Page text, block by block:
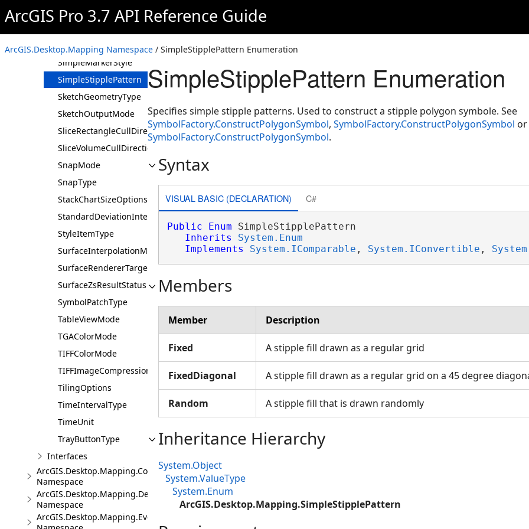
ArcGIS Pro 3.7 API Reference Guide
ArcGIS.Desktop.Mapping Namespace / SimpleStipplePattern Enumeration
Simple3DMarkerStyle
SimpleLineStyle
SimpleMarkerStyle
SimpleStipplePattern
SketchGeometryType
SketchOutputMode
SliceRectangleCullDirection
SliceVolumeCullDirection
SnapMode
SnapType
StackChartSizeOptions
StandardDeviationInterval
StyleItemType
SurfaceInterpolationMethod
SurfaceRendererTarget
SurfaceZsResultStatus
SymbolPatchType
TableViewMode
TGAColorMode
TIFFColorMode
TIFFImageCompression
TilingOptions
TimeIntervalType
TimeUnit
TrayButtonType
Interfaces
ArcGIS.Desktop.Mapping.Controls
Namespace
ArcGIS.Desktop.Mapping.DeviceLocation
Namespace
ArcGIS.Desktop.Mapping.Events
SimpleStipplePattern Enumeration
Specifies simple stipple patterns. Used to construct a stipple polygon symbole. See
SymbolFactory.ConstructPolygonSymbol, SymbolFactory.ConstructPolygonSymbol or
SymbolFactory.ConstructPolygonSymbol.
Syntax
VISUAL BASIC (DECLARATION) C#
Public Enum SimpleStipplePattern
Inherits
System.Enum
Implements
System.IComparable , System.IConvertible ,
Members
Member Description
Fixed A stipple fill drawn as a regular grid
FixedDiagonal A stipple fill drawn as a regular grid on a 45 degree
Random A stipple fill that is drawn randomly
Inheritance Hierarchy
System.Object
System.ValueType
System.Enum
ArcGIS.Desktop.Mapping.SimpleStipplePattern